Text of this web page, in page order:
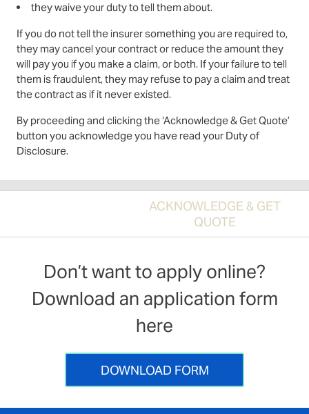
they waive your duty to tell them about.
If you do not tell the insurer something you are required to,
they may cancel your contract or reduce the amount they
will pay you if you make a claim, or both. If your failure to tell
them is fraudulent, they may refuse to pay a claim and treat
the contract as if it never existed.
By proceeding and clicking the ‘Acknowledge & Get Quote’
button you acknowledge you have read your Duty of
Disclosure.
ACKNOWLEDGE & GET
QUOTE
Don’t want to apply online?
Download an application form
here
DOWNLOAD FORM